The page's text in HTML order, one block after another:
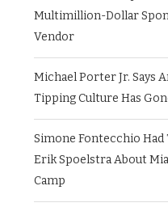
Multimillion-Dollar
Vendor
Michael Porter Jr. Says
Tipping Culture Has
Simone Fontecchio
Erik Spoelstra About
Camp